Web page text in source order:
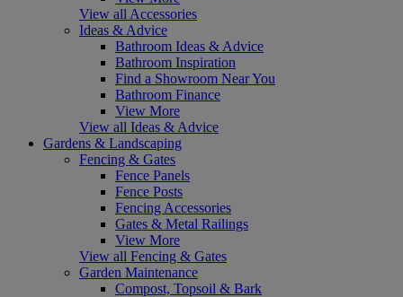
View all Accessories
Ideas & Advice
Bathroom Ideas & Advice
Bathroom Inspiration
Find a Showroom Near You
Bathroom Finance
View More
View all Ideas & Advice
Gardens & Landscaping
Fencing & Gates
Fence Panels
Fence Posts
Fencing Accessories
Gates & Metal Railings
View More
View all Fencing & Gates
Garden Maintenance
Compost, Topsoil & Bark